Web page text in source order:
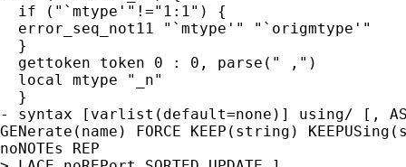
  if ("`mtype'"!="1:1") {
  error_seq_not11 "`mtype'" "`origmtype'"
  }
  gettoken token 0 : 0, parse(" ,")
  local mtype "_n"
  }
- syntax [varlist(default=none)] using/ [,
GENerate(name) FORCE KEEP(string)
noNOTEs REP